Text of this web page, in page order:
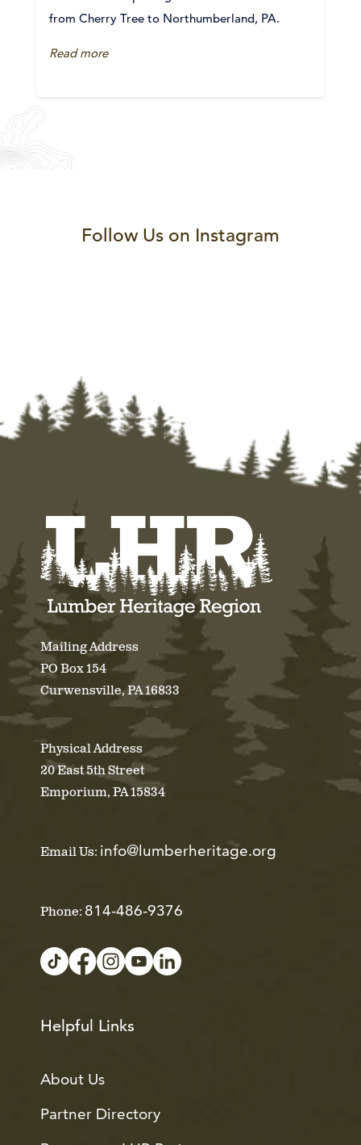
from Cherry Tree to Northumberland, PA.
Read more
Follow Us on Instagram
Mailing Address
PO Box 154
Curwensville, PA 16833
Physical Address
20 East 5th Street
Emporium, PA 15834
Email Us: info@lumberheritage.org
Phone: 814-486-9376
Helpful Links
About Us
Partner Directory